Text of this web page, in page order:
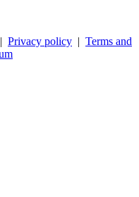
Privacy policy | Terms and